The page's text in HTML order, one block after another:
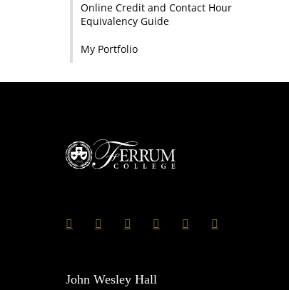
Online Credit and Contact Hour
Equivalency Guide
My Portfolio
John Wesley Hall